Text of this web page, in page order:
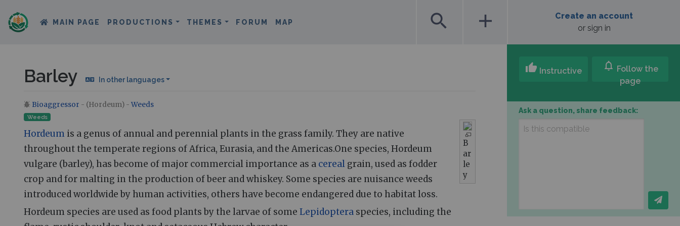
MAIN PAGE PRODUCTIONS THEMES FORUM MAP search add
Create an account
or sign in
Barley In other languages
Jump to:navigation,search
Bioaggressor - (Hordeum) -Weeds
B
ar
le
y
Weeds
Hordeum is a genus of annual and perennial plants in the grass family. They are native
throughout the temperate regions of Africa, Eurasia, and the Americas.One species, Hordeum
vulgare (barley), has become of major commercial importance as a cereal grain, used as fodder
crop and for malting in the production of beer and whiskey. Some species are nuisance weeds
introduced worldwide by human activities, others have become endangered due to habitat loss.
Hordeum species are used as food plants by the larvae of some Lepidoptera species, including the
thumb_up Instructive notifications Follow the
page
Ask a question, share feedback: